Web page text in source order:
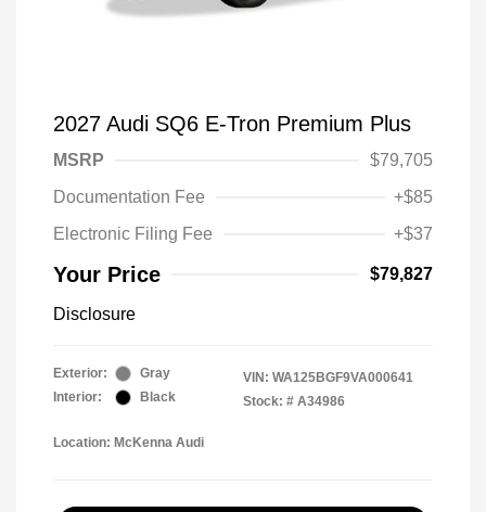
2027 Audi SQ6 E-Tron Premium Plus
MSRP
$79,705
Documentation Fee
+$85
Electronic Filing Fee
+$37
Your Price $79,827
Disclosure
Exterior:
Gray
Interior:
Black
VIN: WA125BGF9VA000641
Stock: # A34986
Location: McKenna Audi